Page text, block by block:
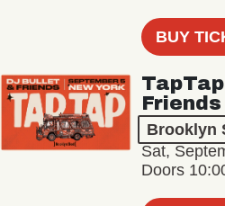
BUY
Friends
Brooklyn
Sat,
Doors